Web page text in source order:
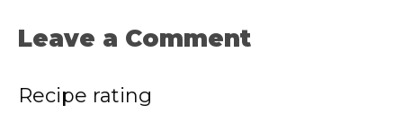
Leave a Comment
Recipe rating